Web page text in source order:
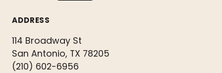
ADDRESS
114 Broadway St
San Antonio, TX 78205
(210) 602-6956